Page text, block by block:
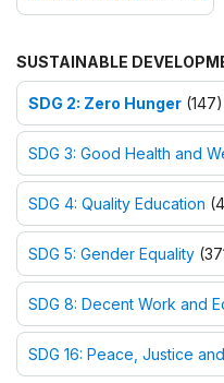
SUSTAINABLE
SDG 2: Zero Hunger (147)
SDG 3: Good Health and
SDG 4: Quality Education
SDG 5: Gender Equality
SDG 8: Decent Work and
SDG 16: Peace, Justice